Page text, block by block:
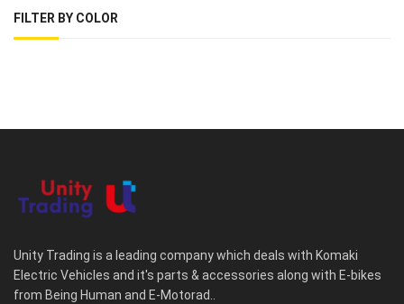
FILTER BY COLOR
Unity Trading is a leading company which deals with Komaki
Electric Vehicles and it's parts & accessories along with E-bikes
from Being Human and E-Motorad..